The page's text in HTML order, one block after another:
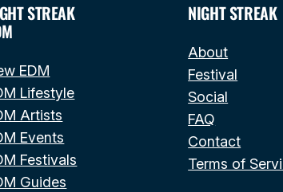
STREAK
EDM
Lifestyle
Artists
Events
Festivals
Guides
NIGHT STREAK
About
Festival
Social
FAQ
Contact
Terms of